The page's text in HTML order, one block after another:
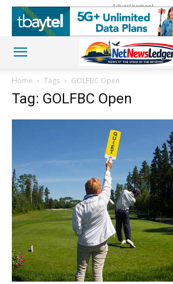
Advertisement
Home Tags GOLFBC Open
Tag: GOLFBC Open